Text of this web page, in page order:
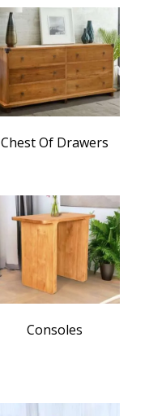
Chest Of Drawers
Consoles